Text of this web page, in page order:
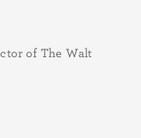
of The Walt